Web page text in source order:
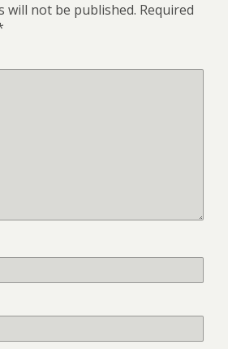
will not be published. Required